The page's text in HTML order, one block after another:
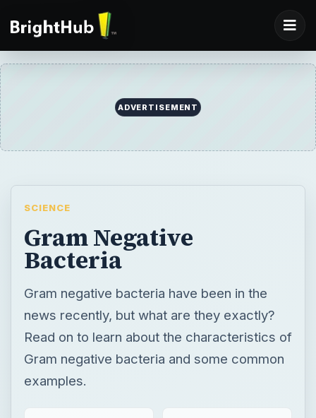
ADVERTISEMENT
SCIENCE
Gram Negative
Bacteria
Gram negative bacteria have been in the
news recently, but what are they exactly?
Read on to learn about the characteristics of
Gram negative bacteria and some common
examples.